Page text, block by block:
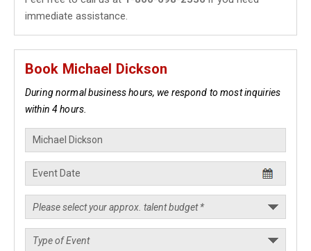
immediate assistance.
Book Michael Dickson
During normal business hours, we respond to most inquiries
within 4 hours.